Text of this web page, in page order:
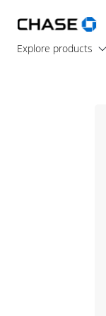
Explore products